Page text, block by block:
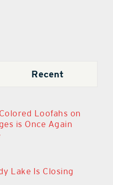
Recent
Loofahs on
is Once Again
Lake Is Closing